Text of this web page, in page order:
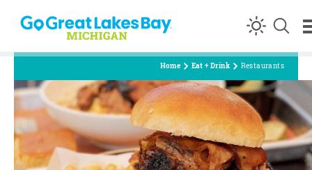
Skip to content
Home Eat + Drink Restaurants